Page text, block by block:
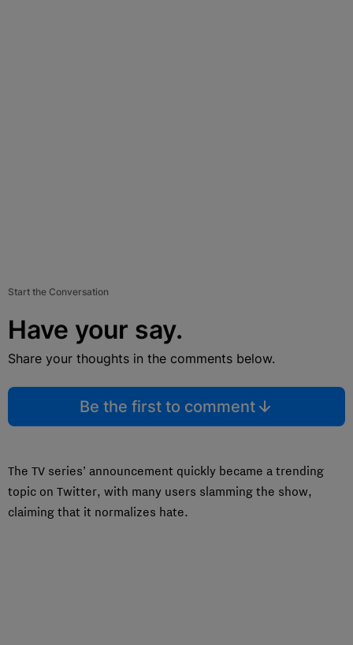
Start the Conversation
Have your say.
Share your thoughts in the comments below.
Be the first to comment
The TV series’ announcement quickly became a trending
topic on Twitter, with many users slamming the show,
claiming that it normalizes hate.